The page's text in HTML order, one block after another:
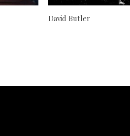
David Butler